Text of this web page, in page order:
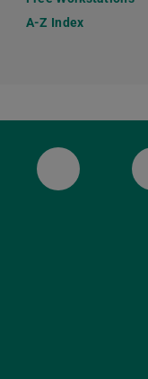
A-Z Index
ULB Bluesky